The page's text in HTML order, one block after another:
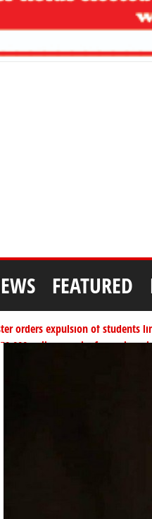
FEATURED
50,000 police recruits for
order probe, suspend Bagwai,